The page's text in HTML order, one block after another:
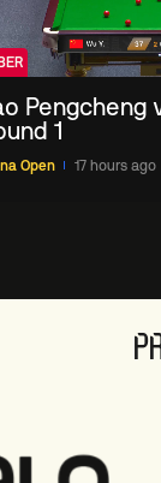
Pengcheng
1
Open 17 hours ago